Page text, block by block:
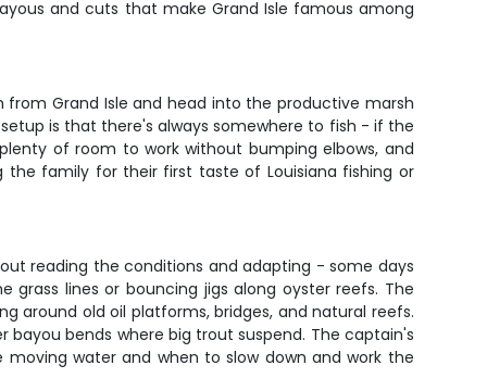
and cuts that make Grand Isle famous among
Grand Isle and head into the productive marsh
is that there's always somewhere to fish - if the
of room to work without bumping elbows, and
family for their first taste of Louisiana fishing or
reading the conditions and adapting - some days
lines or bouncing jigs along oyster reefs. The
around old oil platforms, bridges, and natural reefs.
bends where big trout suspend. The captain's
water and when to slow down and work the